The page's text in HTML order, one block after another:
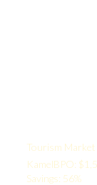
Tourism
KamelBPO:
Savings: 56%